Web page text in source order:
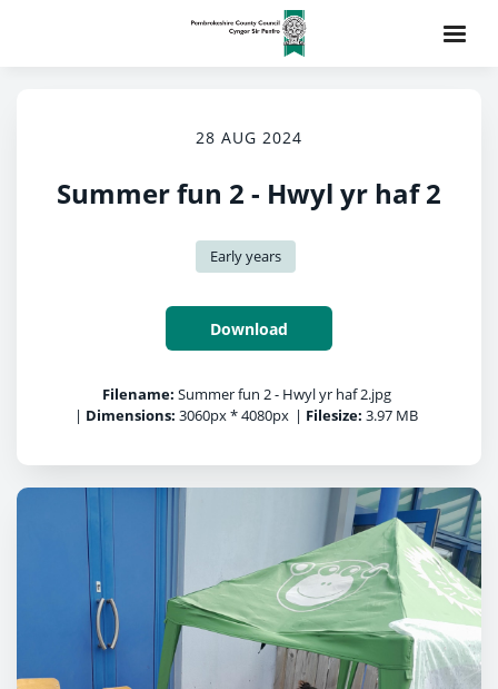
28 AUG 2024
Summer fun 2 - Hwyl yr haf 2
Early years
Download
Filename: Summer fun 2 - Hwyl yr haf 2.jpg
| Dimensions: 3060px * 4080px | Filesize: 3.97 MB